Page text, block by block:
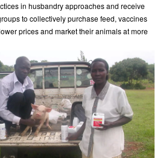
in husbandry approaches and receive
to collectively purchase feed, vaccines
prices and market their animals at more